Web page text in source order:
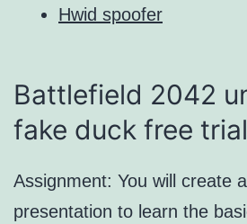
Hwid spoofer
Battlefield 2042
fake duck free trial
Assignment: You will create
presentation to learn the